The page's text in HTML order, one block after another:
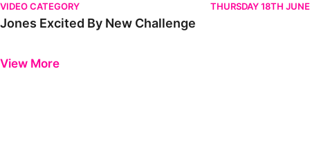
VIDEO CATEGORY THURSDAY 18TH JUNE
Jones Excited By New Challenge
View More